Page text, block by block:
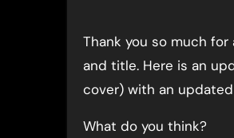
Thank you so much for all the comments regarding the book cover
and title. Here is an
cover) with an
What do you think?